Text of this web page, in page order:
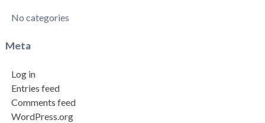
No categories
Meta
Log in
Entries feed
Comments feed
WordPress.org